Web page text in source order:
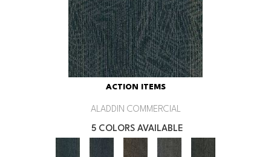
ACTION ITEMS
ALADDIN COMMERCIAL
5 COLORS AVAILABLE